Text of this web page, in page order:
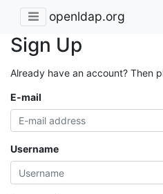
openldap.org
Sign Up
Already have an account? Then
E-mail
Username